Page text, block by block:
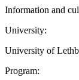
Information and
University:
University of
Program: